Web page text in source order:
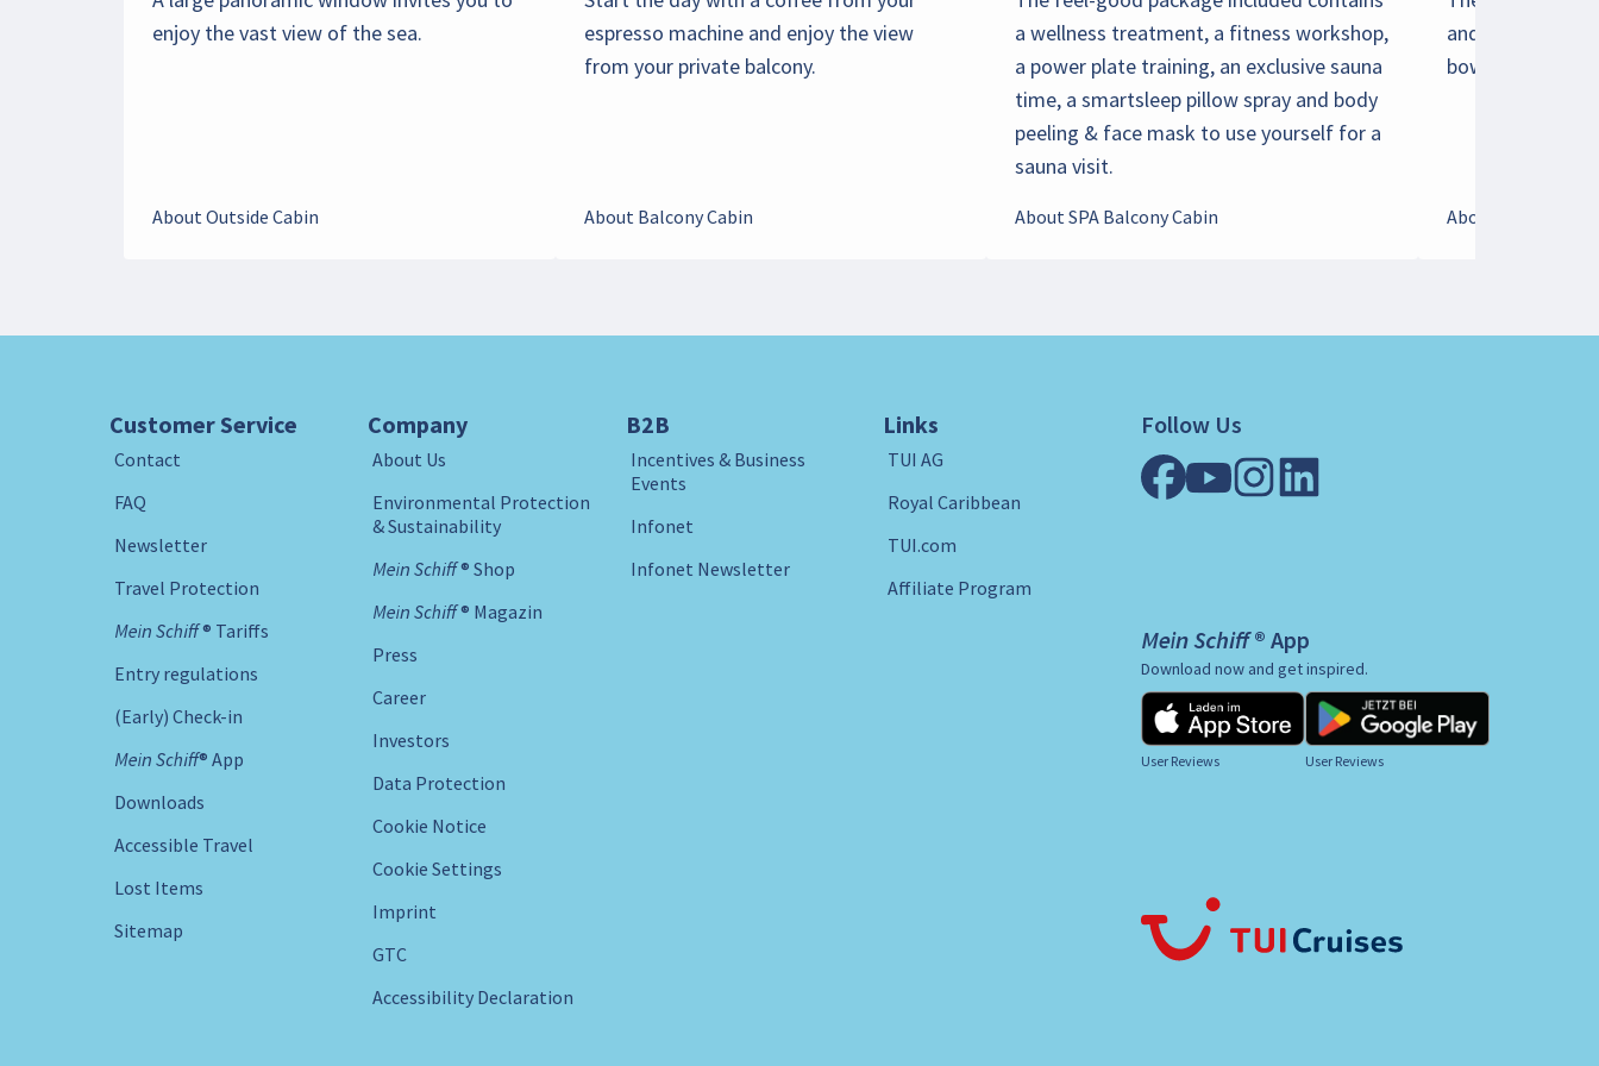
enjoy the vast view of the sea.
About Outside Cabin
espresso machine and enjoy the view
from your private balcony.
About Balcony Cabin
a wellness treatment, a fitness workshop,
a power plate training, an exclusive sauna
time, a smartsleep pillow spray and body
peeling & face mask to use yourself for a
sauna visit.
About SPA Balcony Cabin
and large
bow, can
About Family
Customer Service
Contact
FAQ
Newsletter
Travel Protection
Mein Schiff ® Tariffs
Entry regulations
(Early) Check-in
Mein Schiff® App
Downloads
Accessible Travel
Lost Items
Sitemap
Company
About Us
Environmental Protection
& Sustainability
Mein Schiff ® Shop
Mein Schiff ® Magazin
Press
Career
Investors
Data Protection
Cookie Notice
Cookie Settings
Imprint
GTC
Accessibility Declaration
B2B
Incentives & Business
Events
Infonet
Infonet Newsletter
Links
TUI AG
Royal Caribbean
TUI.com
Affiliate Program
Follow Us
Mein Schiff ® App
Download now and get inspired.
User Reviews User Reviews